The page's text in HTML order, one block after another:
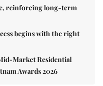
reinforcing long-term
begins with the right
Market Residential
Awards 2026